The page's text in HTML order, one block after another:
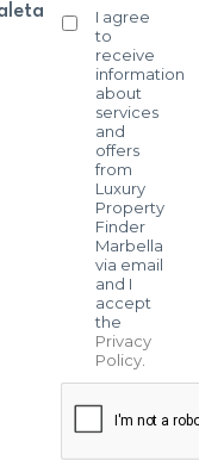
I agree
to
receive
information
about
services
and
offers
from
Luxury
Property
Finder
Marbella
via email
and I
accept
the
Privacy
Policy.